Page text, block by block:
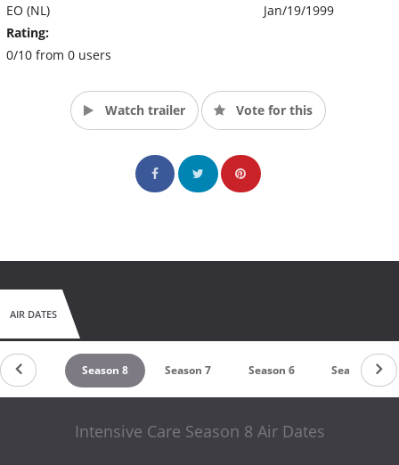
EO (NL)
Rating:
0/10 from 0 users
Jan/19/1999
Watch trailer Vote for this
AIR DATES
9 Season 8 Season 7 Season 6 Season 5
Intensive Care Season 8 Air Dates